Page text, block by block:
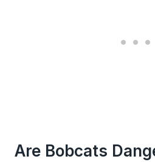
Are Bobcats